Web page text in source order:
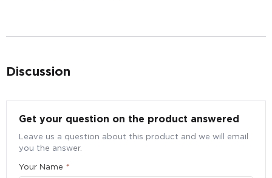
Discussion
Get your question on the product answered
Leave us a question about this product and we will email
you the answer.
Your Name *
Advanced Eyecare, 60 tabs